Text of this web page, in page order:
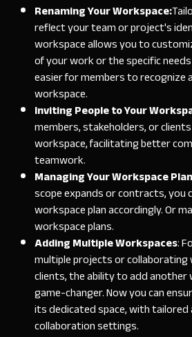
Renaming Your Workspace:
reflect your team or project's
workspace allows you to
of your work or the specific
easier for members to recognize
workspace.
Inviting People to Your
members, stakeholders, or
workspace, facilitating better
teamwork.
Managing Your Workspace Plan
scope expands or contracts, you
workspace plan accordingly. Or
workspace plans.
Adding Multiple Workspaces:
multiple projects or
clients, the ability to add another
game-changer. Now you can
its dedicated space, with tailored
collaboration settings.